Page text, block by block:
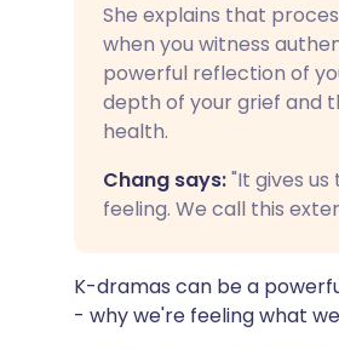
She explains that
when you witness
powerful reflection of
depth of your grief and
health.
Chang says:"It gives
feeling. We call this
K-dramas can be a
- why we're feeling what